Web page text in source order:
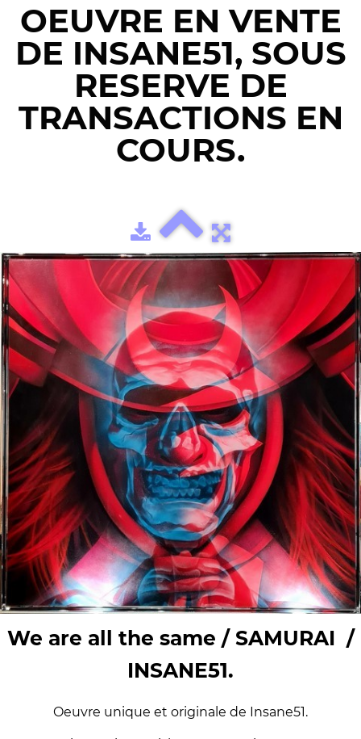
OEUVRE EN VENTE
DE INSANE51, SOUS
RESERVE DE
TRANSACTIONS EN
COURS.
We are all the same / SAMURAI /
INSANE51.
Oeuvre unique et originale de Insane51.